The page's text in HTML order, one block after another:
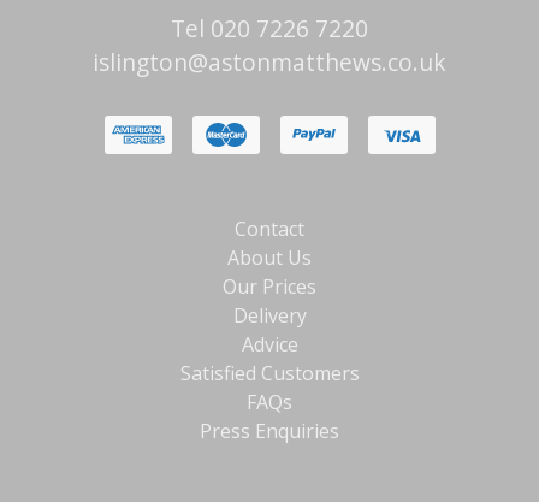
Tel 020 7226 7220
islington@astonmatthews.co.uk
Contact
About Us
Our Prices
Delivery
Advice
Satisfied Customers
FAQs
Press Enquiries